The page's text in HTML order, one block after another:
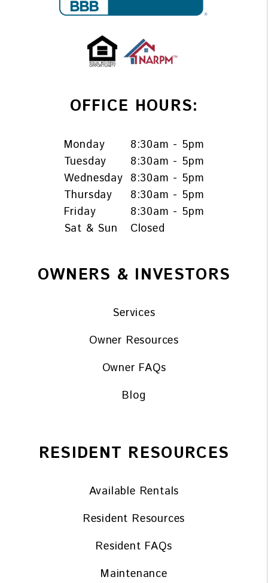
OFFICE HOURS:
Monday
8:30am - 5pm
Tuesday
8:30am - 5pm
Wednesday 8:30am - 5pm
Thursday
8:30am - 5pm
Friday
8:30am - 5pm
Sat & Sun
Closed
OWNERS & INVESTORS
Services
Owner Resources
Owner FAQs
Blog
RESIDENT RESOURCES
Available Rentals
Resident Resources
Resident FAQs
Maintenance